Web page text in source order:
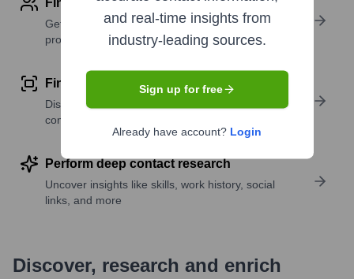
Find contact info
Get verified emails, phone numbers, and LinkedIn
profile details
Find similar contacts
Discover contacts with similar roles, seniority, or
companies
Perform deep contact research
Uncover insights like skills, work history, social
links, and more
Discover, research and enrich
and real-time insights from
industry-leading sources.
Sign up for free
Already have account? Login